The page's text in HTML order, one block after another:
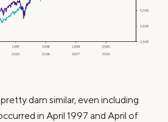
darn similar, even including
in April 1997 and April of